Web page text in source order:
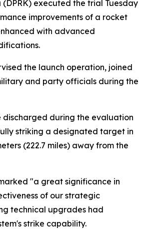
(DPRK) executed the trial Tuesday
improvements of a rocket
with advanced
the launch operation, joined
and party officials during the
discharged during the evaluation
striking a designated target in
(222.7 miles) away from the
"a great significance in
of our strategic
technical upgrades had
strike capability.